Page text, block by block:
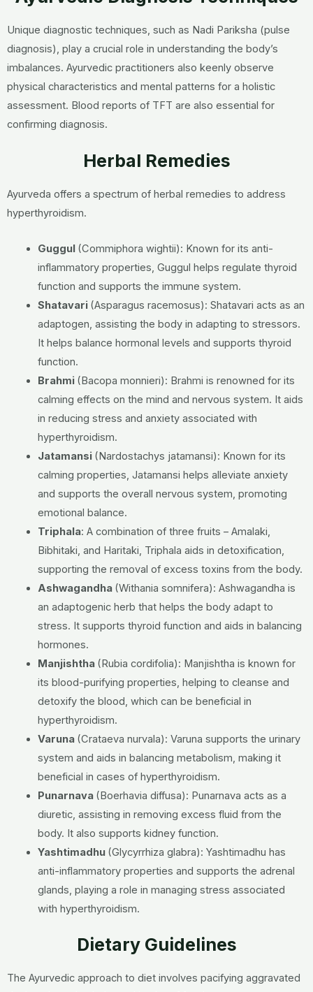
Unique diagnostic techniques, such as Nadi Pariksha (pulse
diagnosis), play a crucial role in understanding the body’s
imbalances. Ayurvedic practitioners also keenly observe
physical characteristics and mental patterns for a holistic
assessment. Blood reports of TFT are also essential for
confirming diagnosis.
Herbal Remedies
Ayurveda offers a spectrum of herbal remedies to address
hyperthyroidism.
Guggul (Commiphora wightii): Known for its anti-
inflammatory properties, Guggul helps regulate thyroid
function and supports the immune system.
Shatavari (Asparagus racemosus): Shatavari acts as an
adaptogen, assisting the body in adapting to stressors.
It helps balance hormonal levels and supports thyroid
function.
Brahmi (Bacopa monnieri): Brahmi is renowned for its
calming effects on the mind and nervous system. It aids
in reducing stress and anxiety associated with
hyperthyroidism.
Jatamansi (Nardostachys jatamansi): Known for its
calming properties, Jatamansi helps alleviate anxiety
and supports the overall nervous system, promoting
emotional balance.
Triphala: A combination of three fruits – Amalaki,
Bibhitaki, and Haritaki, Triphala aids in detoxification,
supporting the removal of excess toxins from the body.
Ashwagandha (Withania somnifera): Ashwagandha is
an adaptogenic herb that helps the body adapt to
stress. It supports thyroid function and aids in balancing
hormones.
Manjishtha (Rubia cordifolia): Manjishtha is known for
its blood-purifying properties, helping to cleanse and
detoxify the blood, which can be beneficial in
hyperthyroidism.
Varuna (Crataeva nurvala): Varuna supports the urinary
system and aids in balancing metabolism, making it
beneficial in cases of hyperthyroidism.
Punarnava (Boerhavia diffusa): Punarnava acts as a
diuretic, assisting in removing excess fluid from the
body. It also supports kidney function.
Yashtimadhu (Glycyrrhiza glabra): Yashtimadhu has
anti-inflammatory properties and supports the adrenal
glands, playing a role in managing stress associated
with hyperthyroidism.
Dietary Guidelines
The Ayurvedic approach to diet involves pacifying aggravated